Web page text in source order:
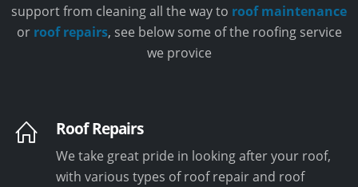
support from cleaning all the way to roof maintenance
or roof repairs, see below some of the roofing service
we provice
Roof Repairs
We take great pride in looking after your roof,
with various types of roof repair and roof